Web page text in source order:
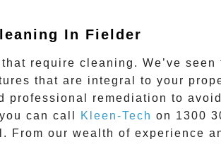
In Fielder
require cleaning. We’ve seen
that are integral to your
remediation to
you can call Kleen-Tech on 1300
. From our wealth of experience